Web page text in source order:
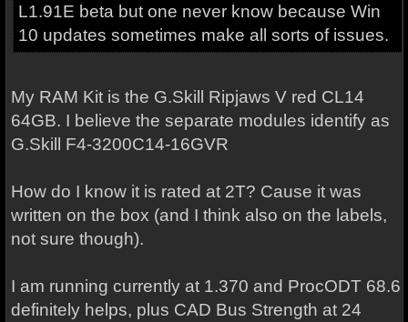
L1.91E beta but one never know because Win
10 updates sometimes make all sorts of issues.
My RAM Kit is the G.Skill Ripjaws V red CL14
64GB. I believe the separate modules identify as
G.Skill F4-3200C14-16GVR
How do I know it is rated at 2T? Cause it was
written on the box (and I think also on the labels,
not sure though).
I am running currently at 1.370 and ProcODT 68.6
definitely helps, plus CAD Bus Strength at 24